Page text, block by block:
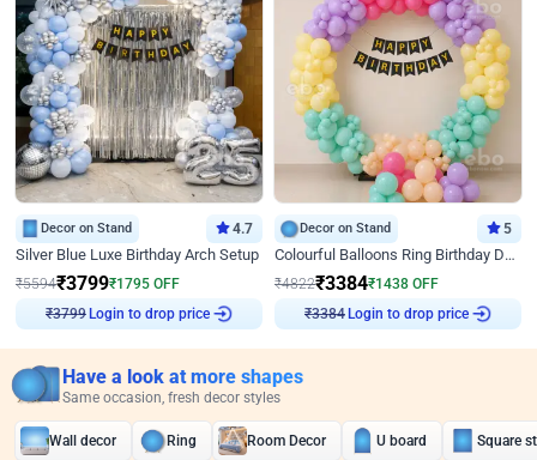
Decor on Stand 4.7
Silver Blue Luxe Birthday Arch Setup
₹5594₹3799₹1795 OFF
₹3799 Login to drop price
Decor on Stand 5
Colourful Balloons Ring Birthday Decor
₹4822₹3384₹1438 OFF
₹3384 Login to drop price
Have a look at more shapes
Same occasion, fresh decor styles
Wall decor Ring Room Decor U board Square